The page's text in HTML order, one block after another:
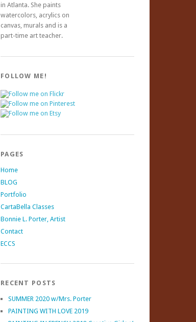
in Atlanta. She paints
watercolors, acrylics on
canvas, murals and is a
part-time art teacher.
FOLLOW ME!
PAGES
Home
BLOG
Portfolio
CartaBella Classes
Bonnie L. Porter, Artist
Contact
ECCS
RECENT POSTS
SUMMER 2020 w/Mrs. Porter
PAINTING WITH LOVE 2019